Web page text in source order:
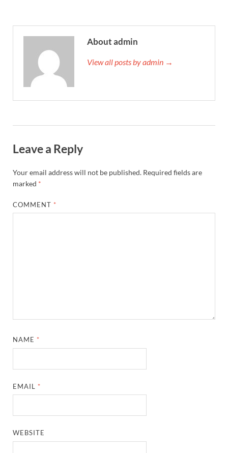
About admin
View all posts by admin →
Leave a Reply
Your email address will not be published. Required fields are
marked *
COMMENT *
NAME *
EMAIL *
WEBSITE